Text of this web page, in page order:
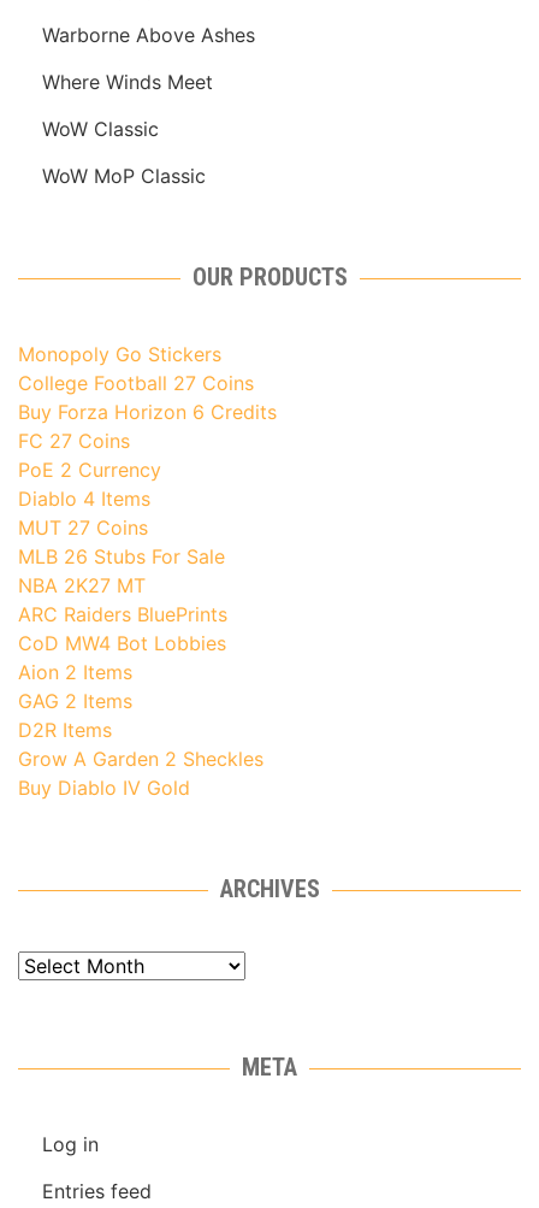
Warborne Above Ashes
Where Winds Meet
WoW Classic
WoW MoP Classic
OUR PRODUCTS
Monopoly Go Stickers
College Football 27 Coins
Buy Forza Horizon 6 Credits
FC 27 Coins
PoE 2 Currency
Diablo 4 Items
MUT 27 Coins
MLB 26 Stubs For Sale
NBA 2K27 MT
ARC Raiders BluePrints
CoD MW4 Bot Lobbies
Aion 2 Items
GAG 2 Items
D2R Items
Grow A Garden 2 Sheckles
Buy Diablo IV Gold
ARCHIVES
Archives
META
Log in
Entries feed